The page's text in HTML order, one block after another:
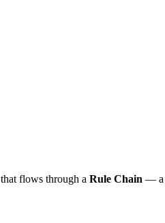
that flows through a Rule Chain — a